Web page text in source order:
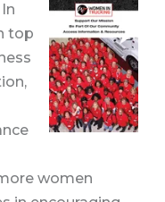
top
women